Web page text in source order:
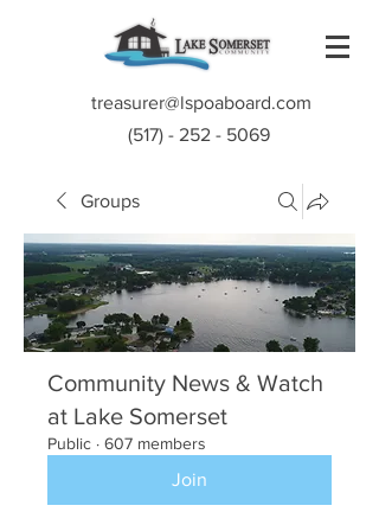
treasurer@lspoaboard.com
(517) - 252 - 5069
Groups
Community News & Watch
at Lake Somerset
Public · 607 members
Join